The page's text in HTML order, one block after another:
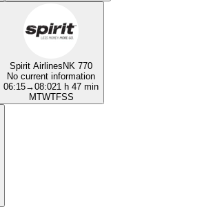
Spirit AirlinesNK 770
No current information
06:15→08:021 h 47 min
MTWTFSS